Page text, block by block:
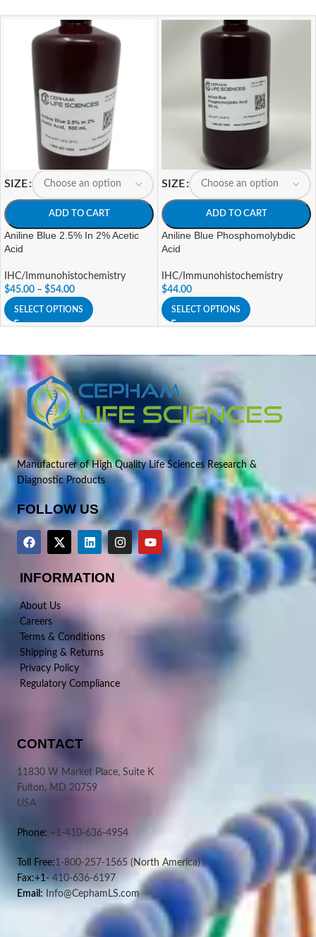
SIZE
ADD TO CART
Aniline Blue 2.5% In 2% Acetic
Acid
IHC/Immunohistochemistry
$45.00 – $54.00
SELECT OPTIONS
SIZE
ADD TO CART
Aniline Blue Phosphomolybdic
Acid
IHC/Immunohistochemistry
$44.00
SELECT OPTIONS
Manufacturer of High Quality Life Sciences Research &
Diagnostic Products
FOLLOW US
INFORMATION
About Us
Careers
Terms & Conditions
Shipping & Returns
Privacy Policy
Regulatory Compliance
CONTACT
11830 W Market Place, Suite K
Fulton, MD 20759
USA
Phone: +1-410-636-4954
Toll Free:1-800-257-1565 (North America)
Fax:+1- 410-636-6197
Email: Info@CephamLS.com